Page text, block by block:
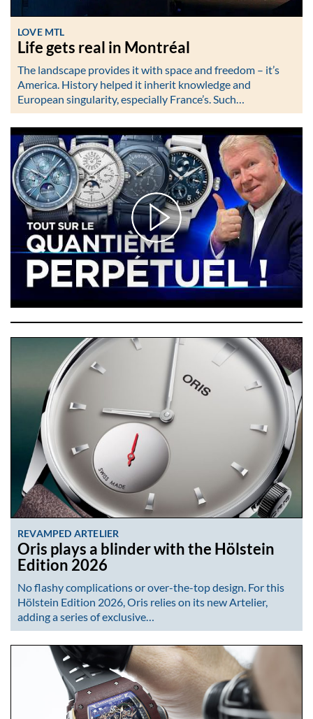
LOVE MTL
Life gets real in Montréal
The landscape provides it with space and freedom – it’s
America. History helped it inherit knowledge and
European singularity, especially France’s. Such…
REVAMPED ARTELIER
Oris plays a blinder with the Hölstein
Edition 2026
No flashy complications or over-the-top design. For this
Hölstein Edition 2026, Oris relies on its new Artelier,
adding a series of exclusive…